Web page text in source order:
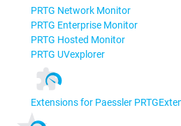
PRTG Network Monitor
PRTG Enterprise Monitor
PRTG Hosted Monitor
PRTG UVexplorer
Extensions for Paessler PRTG